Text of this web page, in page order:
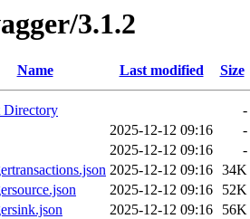
3.1.2
Name Last modified Size
Directory
-
2025-12-12 09:16
-
2025-12-12 09:16
-
2025-12-12 09:16 34K
2025-12-12 09:16
52K
2025-12-12 09:16
56K